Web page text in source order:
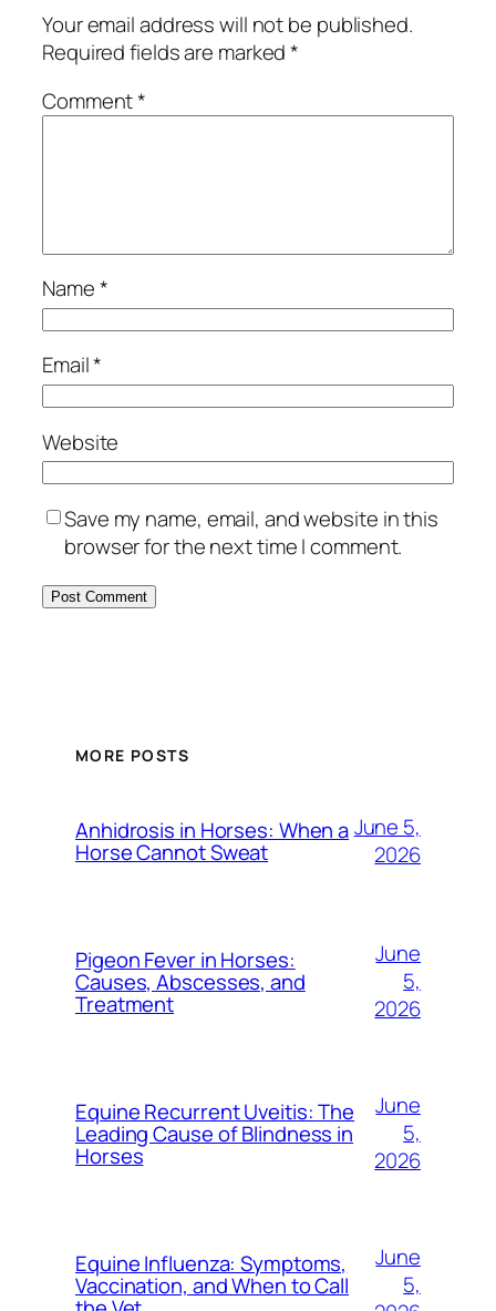
Your email address will not be published.
Required fields are marked*
Comment*
Name*
Email*
Website
Save my name, email, and website in this
browser for the next time I comment.
MORE POSTS
Anhidrosis in Horses: When a
Horse Cannot Sweat
June 5,
2026
Pigeon Fever in Horses:
Causes, Abscesses, and
Treatment
June
5,
2026
Equine Recurrent Uveitis: The
Leading Cause of Blindness in
Horses
June
5,
2026
Equine Influenza: Symptoms,
Vaccination, and When to Call
June
5,